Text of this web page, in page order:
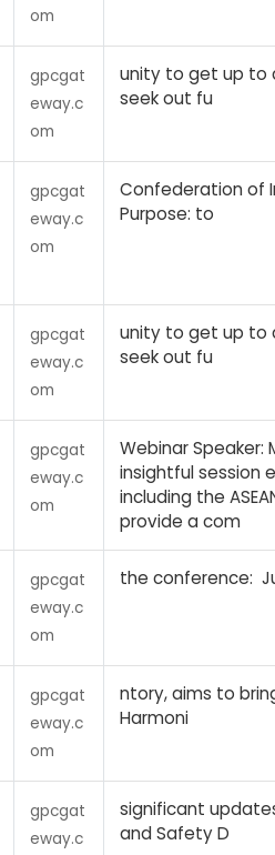
om
gpcgat
eway.c
om
unity to get up to
seek out fu
gpcgat
eway.c
om
Confederation of
Purpose: to
gpcgat
eway.c
om
unity to get up to
seek out fu
gpcgat
eway.c
om
Webinar Speaker:
insightful session
including the
provide a com
gpcgat
eway.c
om
the conference:
gpcgat
eway.c
om
ntory, aims to
Harmoni
gpcgat
eway.c
significant
and Safety D